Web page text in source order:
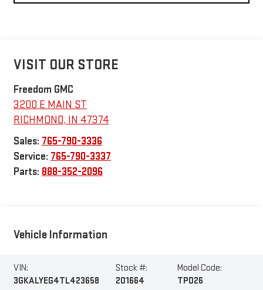
VISIT OUR STORE
Freedom GMC
3200 E MAIN ST
RICHMOND, IN 47374
Sales: 765-790-3336
Service: 765-790-3337
Parts: 888-352-2096
Vehicle Information
VIN:
3GKALYEG4TL423658
Stock #:
201664
Model Code:
TPD26